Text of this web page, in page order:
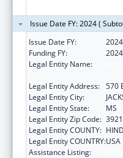
Issue Date FY: 2024 (
Issue Date FY:
2024
Funding FY:
2024
Legal Entity Name:
Legal Entity Address: 570
Legal Entity City:
Legal Entity State:
MS
Legal Entity Zip Code:
Legal Entity COUNTY:
Legal Entity COUNTRY:USA
Assistance Listing: